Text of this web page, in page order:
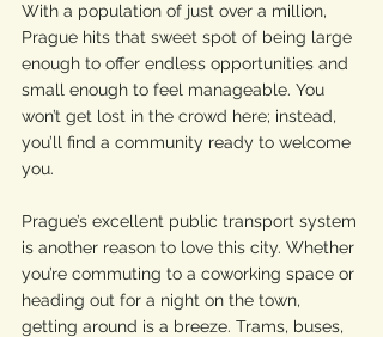
With a population of just over a million,
Prague hits that sweet spot of being large
enough to offer endless opportunities and
small enough to feel manageable. You
won’t get lost in the crowd here; instead,
you’ll find a community ready to welcome
you.
Prague’s excellent public transport system
is another reason to love this city. Whether
you’re commuting to a coworking space or
heading out for a night on the town,
getting around is a breeze. Trams, buses,